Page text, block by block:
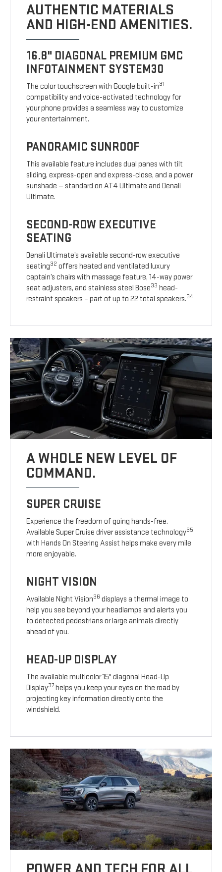
AUTHENTIC MATERIALS
AND HIGH-END AMENITIES.
16.8" DIAGONAL PREMIUM GMC
INFOTAINMENT SYSTEM30
The color touchscreen with Google built-in31
compatibility and voice-activated technology for
your phone provides a seamless way to customize
your entertainment.
PANORAMIC SUNROOF
This available feature includes dual panes with tilt
sliding, express-open and express-close, and a power
sunshade — standard on AT4 Ultimate and Denali
Ultimate.
SECOND-ROW EXECUTIVE
SEATING
Denali Ultimate’s available second-row executive
seating32 offers heated and ventilated luxury
captain’s chairs with massage feature, 14-way power
seat adjusters, and stainless steel Bose33 head-
restraint speakers – part of up to 22 total speakers.34
A WHOLE NEW LEVEL OF
COMMAND.
SUPER CRUISE
Experience the freedom of going hands-free.
Available Super Cruise driver assistance technology35
with Hands On Steering Assist helps make every mile
more enjoyable.
NIGHT VISION
Available Night Vision36 displays a thermal image to
help you see beyond your headlamps and alerts you
to detected pedestrians or large animals directly
ahead of you.
HEAD-UP DISPLAY
The available multicolor 15" diagonal Head-Up
Display37 helps you keep your eyes on the road by
projecting key information directly onto the
windshield.